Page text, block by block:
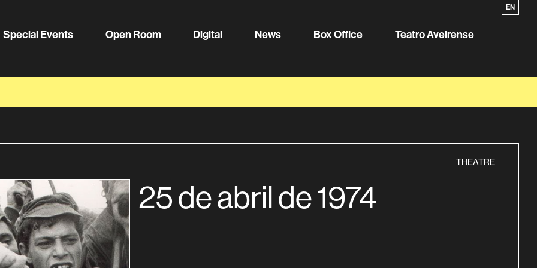
Special Events Open Room Digital News Box Office Teatro Aveirense
EN
category
THEATRE
25 de abril de 1974